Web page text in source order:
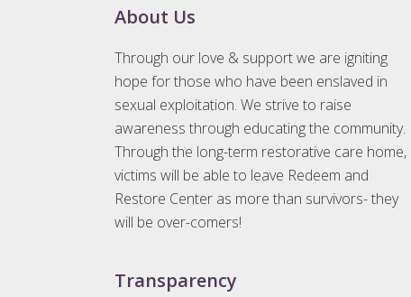
About Us
Through our love & support we are igniting
hope for those who have been enslaved in
sexual exploitation. We strive to raise
awareness through educating the community.
Through the long-term restorative care home,
victims will be able to leave Redeem and
Restore Center as more than survivors- they
will be over-comers!
Transparency